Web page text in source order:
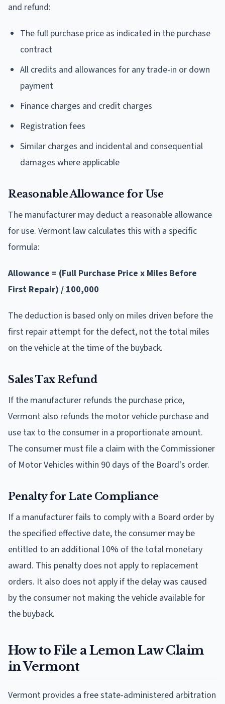
and refund:
The full purchase price as indicated in the purchase
contract
All credits and allowances for any trade-in or down
payment
Finance charges and credit charges
Registration fees
Similar charges and incidental and consequential
damages where applicable
Reasonable Allowance for Use
The manufacturer may deduct a reasonable allowance
for use. Vermont law calculates this with a specific
formula:
Allowance = (Full Purchase Price x Miles Before
First Repair) / 100,000
The deduction is based only on miles driven before the
first repair attempt for the defect, not the total miles
on the vehicle at the time of the buyback.
Sales Tax Refund
If the manufacturer refunds the purchase price,
Vermont also refunds the motor vehicle purchase and
use tax to the consumer in a proportionate amount.
The consumer must file a claim with the Commissioner
of Motor Vehicles within 90 days of the Board's order.
Penalty for Late Compliance
If a manufacturer fails to comply with a Board order by
the specified effective date, the consumer may be
entitled to an additional 10% of the total monetary
award. This penalty does not apply to replacement
orders. It also does not apply if the delay was caused
by the consumer not making the vehicle available for
the buyback.
How to File a Lemon Law Claim
in Vermont
Vermont provides a free state-administered arbitration